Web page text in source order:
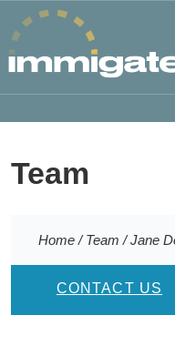
Team
Home/Team /Jane
CONTACT US